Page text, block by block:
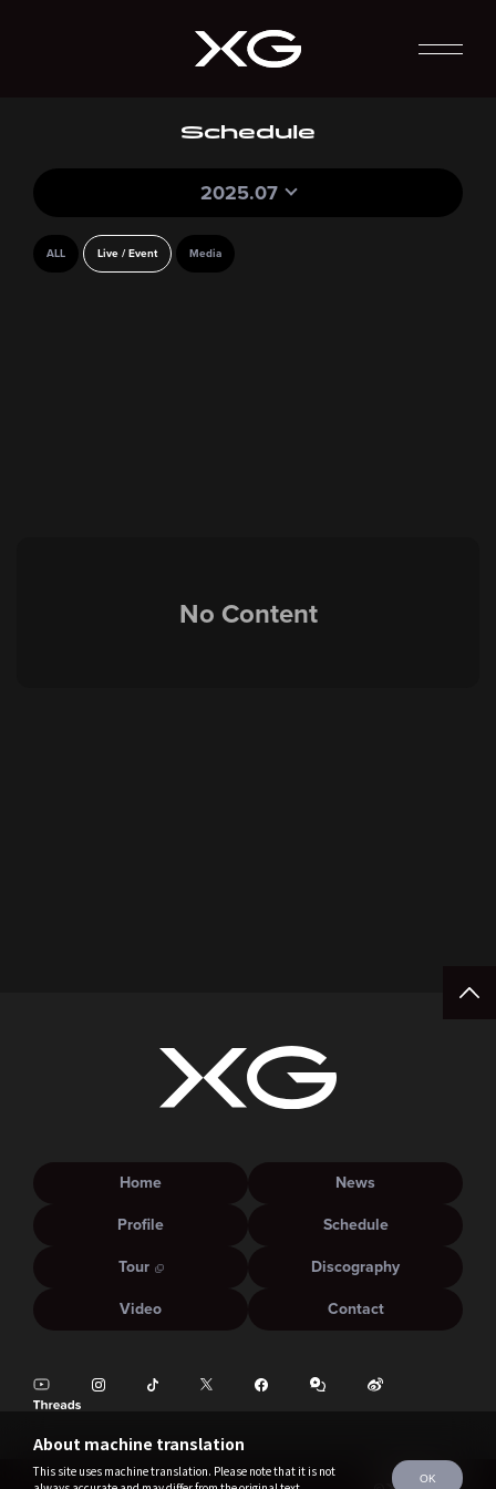
Schedule
2025.07
ALL Live / Event Media
No Content
About machine translation
This site uses machine translation. Please note that it is not
OK
Home
News
Profile
Schedule
Tour
Discography
Video
Contact